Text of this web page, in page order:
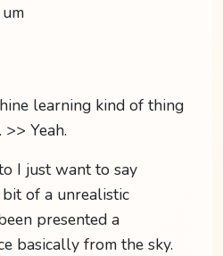
learning kind of thing
Yeah.
I just want to say
of a unrealistic
presented a
basically from the sky.